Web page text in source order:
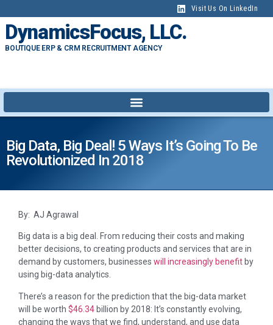
Visit Us On LinkedIn
DynamicsFocus, LLC.
BOUTIQUE ERP & CRM RECRUITMENT AGENCY
Big Data, Big Deal! 5 Ways It’s Going To Be
Revolutionized In 2018
By: AJ Agrawal
Big data is a big deal. From reducing their costs and making
better decisions, to creating products and services that are in
demand by customers, businesses will increasingly benefit by
using big-data analytics.
There’s a reason for the prediction that the big-data market
will be worth $46.34 billion by 2018: It’s constantly evolving,
changing the ways that we find, understand, and use data